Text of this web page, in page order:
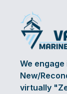
We
New/
virtually